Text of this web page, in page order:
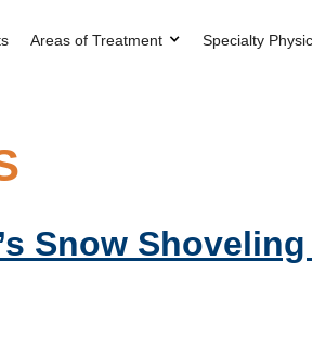
Areas of Treatment Specialty
Snow